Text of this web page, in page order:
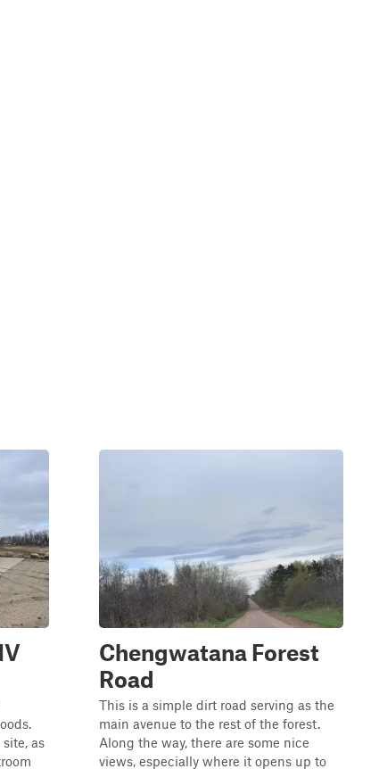
as
Chengwatana Forest
Road
This is a simple dirt road serving as the
main avenue to the rest of the forest.
Along the way, there are some nice
views, especially where it opens up to